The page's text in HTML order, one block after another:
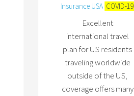
Insurance USA COVID-19
Excellent
international travel
plan for US residents
traveling worldwide
outside of the US,
coverage offers many